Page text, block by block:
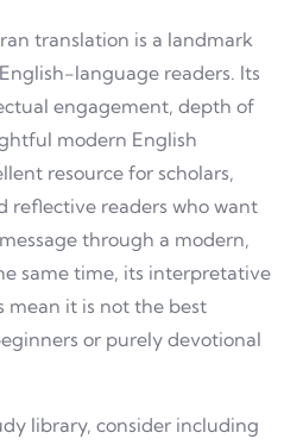
translation is a landmark
language readers. Its
engagement, depth of
modern English
resource for scholars,
reflective readers who want
through a modern,
same time, its interpretative
mean it is not the best
or purely devotional
library, consider including